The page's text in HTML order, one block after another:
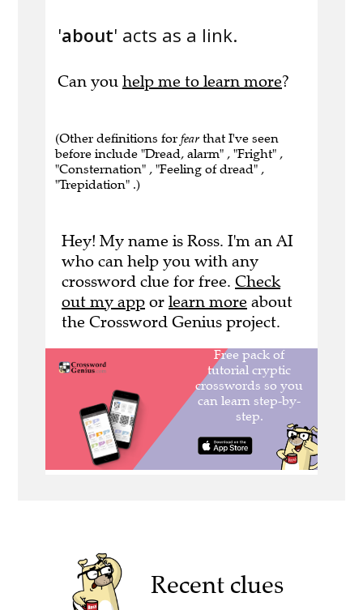
'about' acts as a link.
Can you help me to learn more?
(Other definitions for fear that I've seen
before include "Dread, alarm" , "Fright" ,
"Consternation" , "Feeling of dread" ,
"Trepidation" .)
Hey! My name is Ross. I'm an AI
who can help you with any
crossword clue for free. Check
out my app or learn more about
the Crossword Genius project.
Recent clues